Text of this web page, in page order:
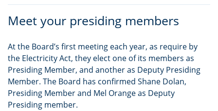
Meet your presiding members
At the Board’s first meeting each year, as require by
the Electricity Act, they elect one of its members as
Presiding Member, and another as Deputy Presiding
Member. The Board has confirmed Shane Dolan,
Presiding Member and Mel Orange as Deputy
Presiding member.